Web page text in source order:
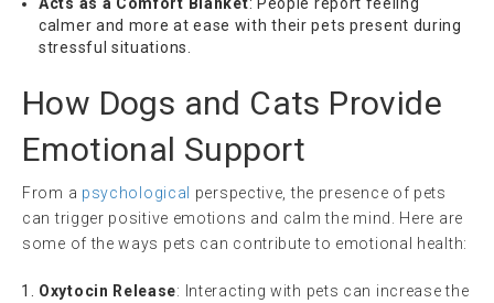
calmer and more at ease with their pets present during
stressful situations.
How Dogs and Cats Provide
Emotional Support
From a psychological
perspective, the presence of pets
can trigger positive emotions and calm the mind. Here are
some of the ways pets can contribute to emotional health:
Oxytocin Release: Interacting with pets can increase the